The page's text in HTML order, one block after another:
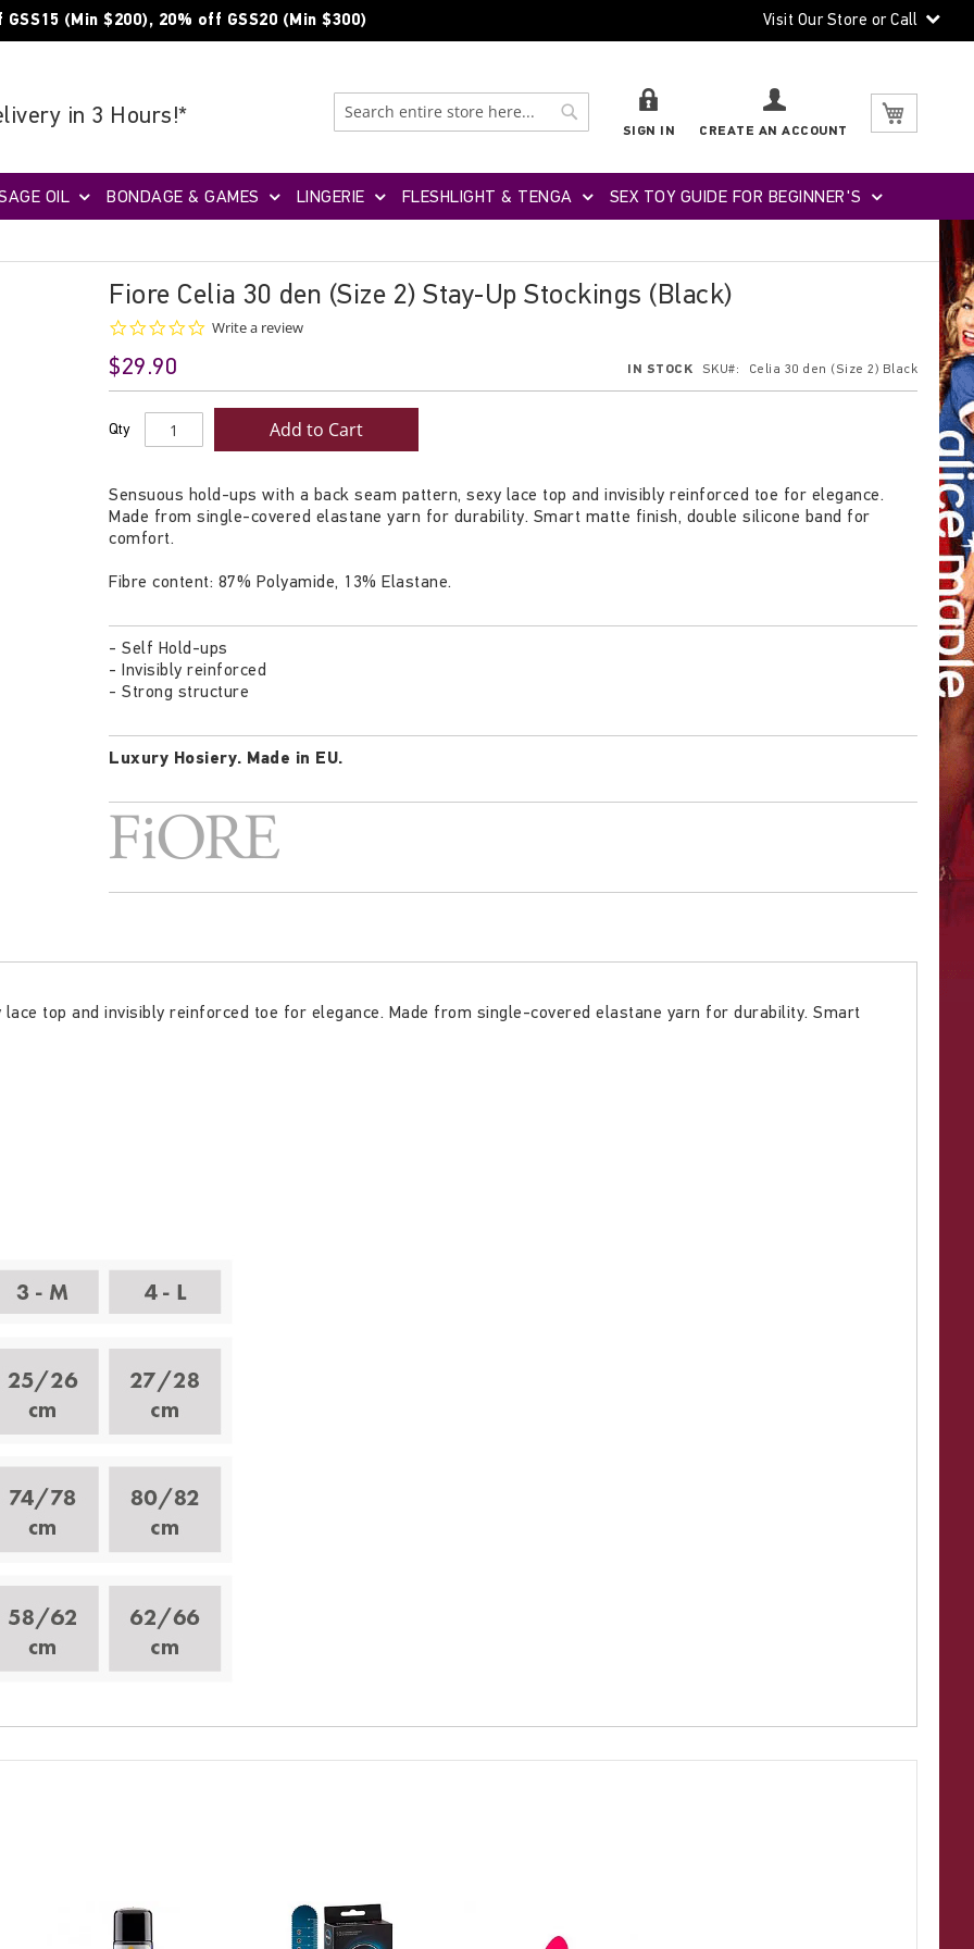
(Min $200), 20% off GSS20 (Min $300) Visit Our Store or Call
Search
in 3 Hours!*
SIGN IN CREATE AN ACCOUNT
OIL BONDAGE & GAMES LINGERIE FLESHLIGHT & TENGA SEX TOY GUIDE FOR BEGINNER'S
Fiore Celia 30 den (Size 2) Stay-Up Stockings (Black)
0.0
Write a review
$29.90 IN STOCK SKU Celia 30 den (Size 2) Black
Qty Add to Cart
Sensuous hold-ups with a back seam pattern, sexy lace top and invisibly reinforced toe for elegance.
Made from single-covered elastane yarn for durability. Smart matte finish, double silicone band for
comfort.
Fibre content: 87% Polyamide, 13% Elastane.
- Self Hold-ups
- Invisibly reinforced
- Strong structure
Luxury Hosiery. Made in EU.
top and invisibly reinforced toe for elegance. Made from single-covered elastane yarn for durability. Smart